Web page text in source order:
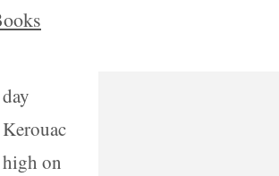
“Imagine a
day
Kerouac
high on